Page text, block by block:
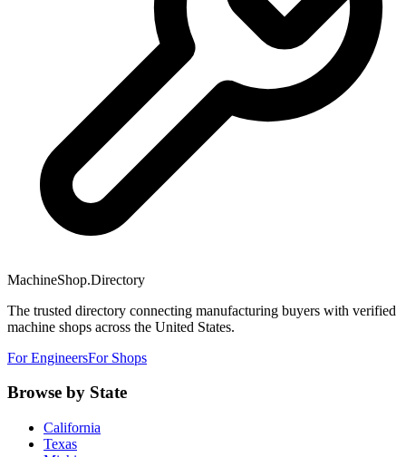
MachineShop.Directory
The trusted directory connecting manufacturing buyers with verified
machine shops across the United States.
For EngineersFor Shops
Browse by State
California
Texas